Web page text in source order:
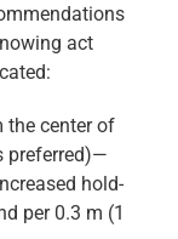
act
center of
preferred)—
hold-
per 0.3 m (1